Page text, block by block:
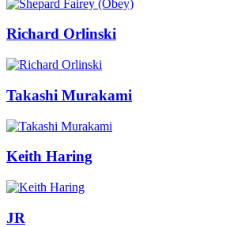
Richard Orlinski
Takashi Murakami
Keith Haring
JR